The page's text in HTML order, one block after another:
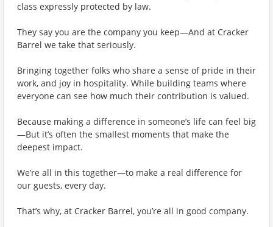
class expressly protected by law.
They say you are the company you keep—And at Cracker
Barrel we take that seriously.
Bringing together folks who share a sense of pride in their
work, and joy in hospitality. While building teams where
everyone can see how much their contribution is valued.
Because making a difference in someone’s life can feel big
—But it’s often the smallest moments that make the
deepest impact.
We’re all in this together—to make a real difference for
our guests, every day.
That’s why, at Cracker Barrel, you’re all in good company.